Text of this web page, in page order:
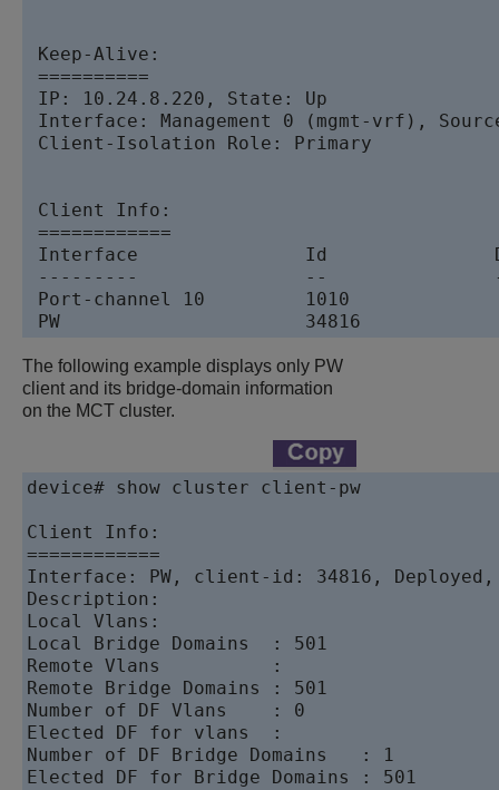
Keep-Alive:
==========
IP: 10.24.8.220, State: Up
Interface: Management 0 (mgmt-vrf),
Client-Isolation Role: Primary
Client Info:
============
Interface               Id
---------               --
Port-channel 10
PW
The following example displays only PW
client and its bridge-domain information
on the MCT cluster.
device# show cluster client-pw
Client Info:
============
Interface: PW, client-id: 34816,
Description:
Local Vlans:
Local Bridge Domains  : 501
Remote Vlans          :
Remote Bridge Domains : 501
Number of DF Vlans    : 0
Elected DF for vlans  :
Number of DF Bridge Domains   : 1
Elected DF for Bridge Domains : 501